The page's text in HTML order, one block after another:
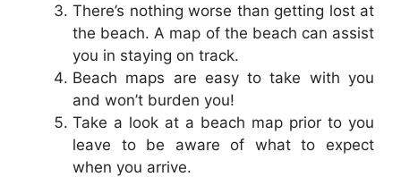
There’s nothing worse than getting lost at
the beach. A map of the beach can assist
you in staying on track.
Beach maps are easy to take with you
and won’t burden you!
Take a look at a beach map prior to you
leave to be aware of what to expect
when you arrive.